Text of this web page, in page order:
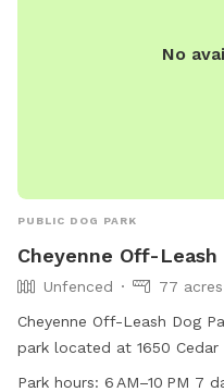
No
PUBLIC DOG PARK
Cheyenne Off-Leash
Unfenced
77 acres
Cheyenne Off-Leash Dog
park located at 1650
stream, or creek for dogs
Park hours: 6 AM–10 PM 7